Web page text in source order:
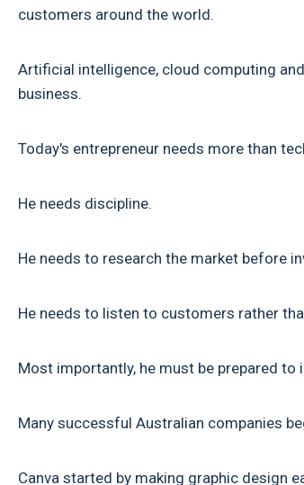
customers around the world.
Artificial intelligence, cloud computing
business.
Today's entrepreneur needs more than
He needs discipline.
He needs to research the market before
He needs to listen to customers rather
Most importantly, he must be prepared to
Many successful Australian companies
Canva started by making graphic design